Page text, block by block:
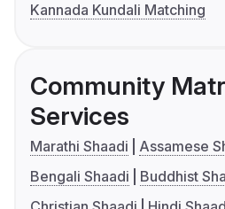
Kannada Kundali Matching
Community
Services
Marathi Shaadi
Assamese
Bengali Shaadi
Buddhist